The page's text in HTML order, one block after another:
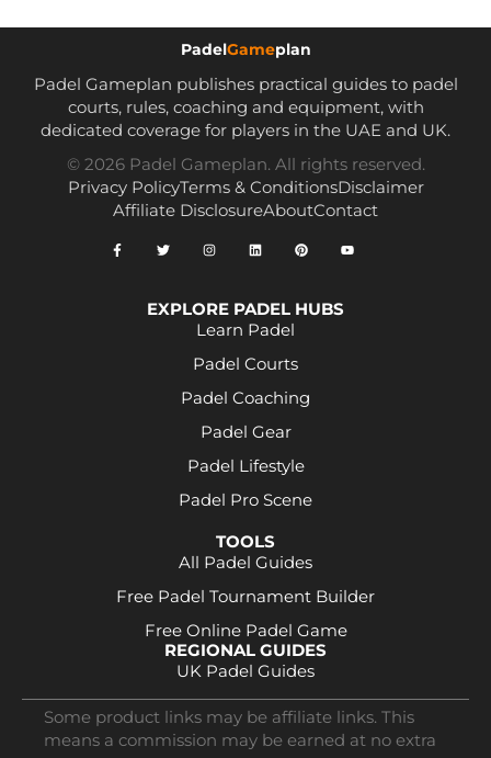
PadelGameplan
Padel Gameplan publishes practical guides to padel
courts, rules, coaching and equipment, with
dedicated coverage for players in the UAE and UK.
© 2026 Padel Gameplan. All rights reserved.
Privacy PolicyTerms & ConditionsDisclaimer
Affiliate DisclosureAboutContact
EXPLORE PADEL HUBS
Learn Padel
Padel Courts
Padel Coaching
Padel Gear
Padel Lifestyle
Padel Pro Scene
TOOLS
All Padel Guides
Free Padel Tournament Builder
Free Online Padel Game
REGIONAL GUIDES
UK Padel Guides
Some product links may be affiliate links. This
means a commission may be earned at no extra